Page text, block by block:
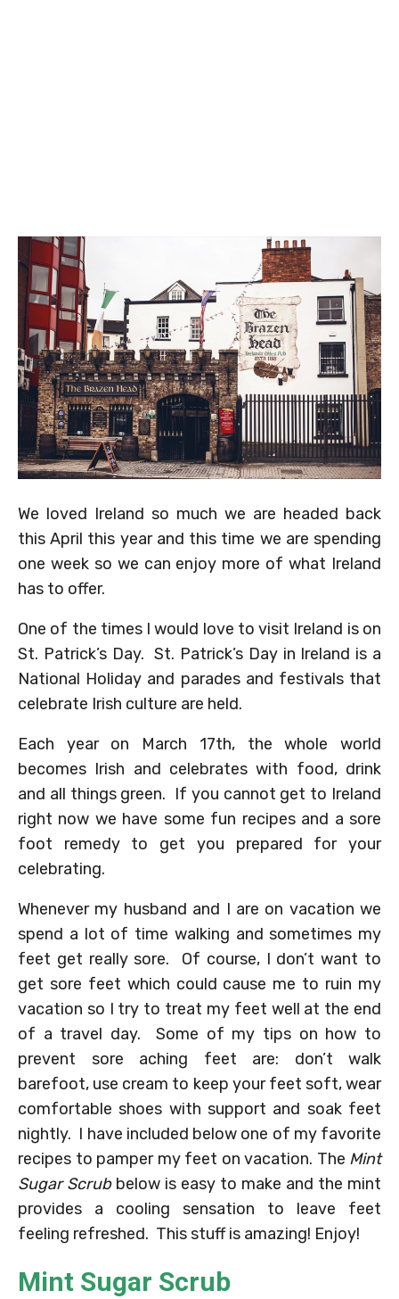
We loved Ireland so much we are headed back
this April this year and this time we are spending
one week so we can enjoy more of what Ireland
has to offer.
One of the times I would love to visit Ireland is on
St. Patrick’s Day. St. Patrick’s Day in Ireland is a
National Holiday and parades and festivals that
celebrate Irish culture are held.
Each year on March 17th, the whole world
becomes Irish and celebrates with food, drink
and all things green. If you cannot get to Ireland
right now we have some fun recipes and a sore
foot remedy to get you prepared for your
celebrating.
Whenever my husband and I are on vacation we
spend a lot of time walking and sometimes my
feet get really sore. Of course, I don’t want to
get sore feet which could cause me to ruin my
vacation so I try to treat my feet well at the end
of a travel day. Some of my tips on how to
prevent sore aching feet are: don’t walk
barefoot, use cream to keep your feet soft, wear
comfortable shoes with support and soak feet
nightly. I have included below one of my favorite
recipes to pamper my feet on vacation. The Mint
Sugar Scrubbelow is easy to make and the mint
provides a cooling sensation to leave feet
feeling refreshed. This stuff is amazing! Enjoy!
Mint Sugar Scrub